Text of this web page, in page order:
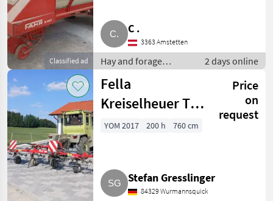
Classified ad
C .
3363 Amstetten
Hay and forage
equipment / Silage
loader wagons
2 days online
Fella
Kreiselheuer TH
7706
Price
on
request
YOM 2017 200 h 760 cm
Stefan Gresslinger
84329 Wurmannsquick